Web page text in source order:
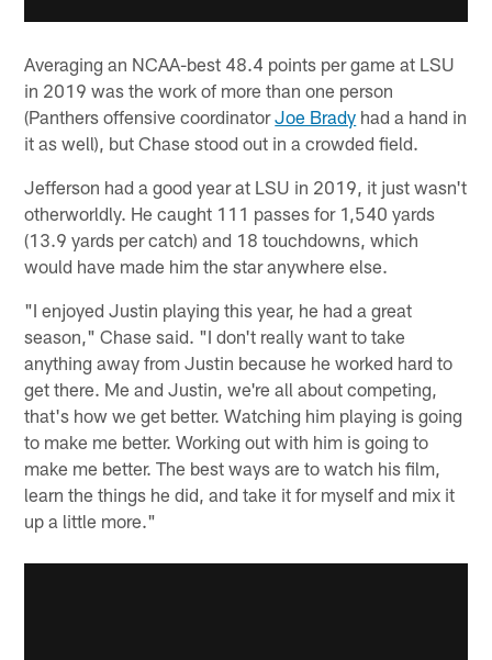
Averaging an NCAA-best 48.4 points per game at LSU
in 2019 was the work of more than one person
(Panthers offensive coordinatorJoe Brady had a hand in
it as well), but Chase stood out in a crowded field.
Jefferson had a good year at LSU in 2019, it just wasn't
otherworldly. He caught 111 passes for 1,540 yards
(13.9 yards per catch) and 18 touchdowns, which
would have made him the star anywhere else.
"I enjoyed Justin playing this year, he had a great
season," Chase said. "I don't really want to take
anything away from Justin because he worked hard to
get there. Me and Justin, we're all about competing,
that's how we get better. Watching him playing is going
to make me better. Working out with him is going to
make me better. The best ways are to watch his film,
learn the things he did, and take it for myself and mix it
up a little more."